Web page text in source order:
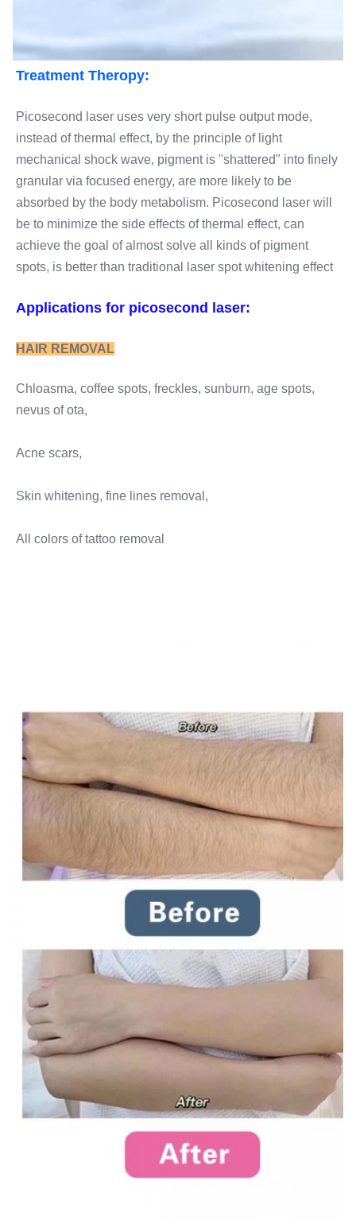
Treatment Theropy:
Picosecond laser uses very short pulse output mode,
instead of thermal effect, by the principle of light
mechanical shock wave, pigment is "shattered" into finely
granular via focused energy, are more likely to be
absorbed by the body metabolism. Picosecond laser will
be to minimize the side effects of thermal effect, can
achieve the goal of almost solve all kinds of pigment
spots, is better than traditional laser spot whitening effect
Applications for picosecond laser:
HAIR REMOVAL
Chloasma, coffee spots, freckles, sunburn, age spots,
nevus of ota,
Acne scars,
Skin whitening, fine lines removal,
All colors of tattoo removal